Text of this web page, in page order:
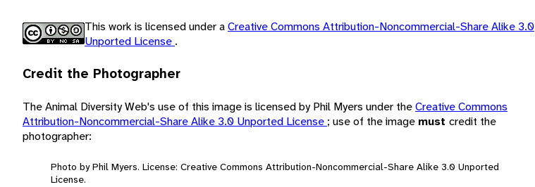
This work is licensed under aCreative Commons Attribution-Noncommercial-Share Alike 3.0
Unported License .
Credit the Photographer
The Animal Diversity Web's use of this image is licensed by Phil Myers under theCreative Commons
Attribution-Noncommercial-Share Alike 3.0 Unported License ; use of the image must credit the
photographer:
Photo by Phil Myers. License: Creative Commons Attribution-Noncommercial-Share Alike 3.0 Unported
License.